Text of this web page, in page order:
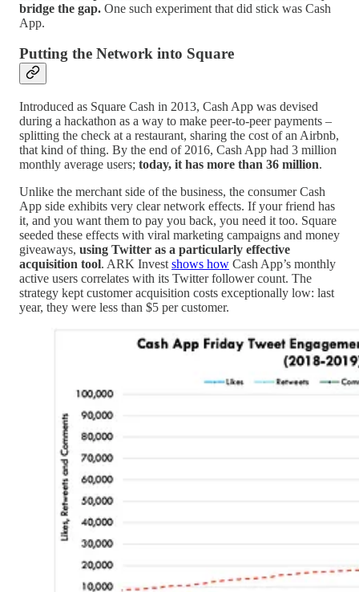
bridge the gap. One such experiment that did stick was Cash
App.
Putting the Network into Square
Introduced as Square Cash in 2013, Cash App was devised
during a hackathon as a way to make peer-to-peer payments –
splitting the check at a restaurant, sharing the cost of an Airbnb,
that kind of thing. By the end of 2016, Cash App had 3 million
monthly average users; today, it has more than 36 million.
Unlike the merchant side of the business, the consumer Cash
App side exhibits very clear network effects. If your friend has
it, and you want them to pay you back, you need it too. Square
seeded these effects with viral marketing campaigns and money
giveaways, using Twitter as a particularly effective
acquisition tool. ARK Invest shows how Cash App’s monthly
active users correlates with its Twitter follower count. The
strategy kept customer acquisition costs exceptionally low: last
year, they were less than $5 per customer.